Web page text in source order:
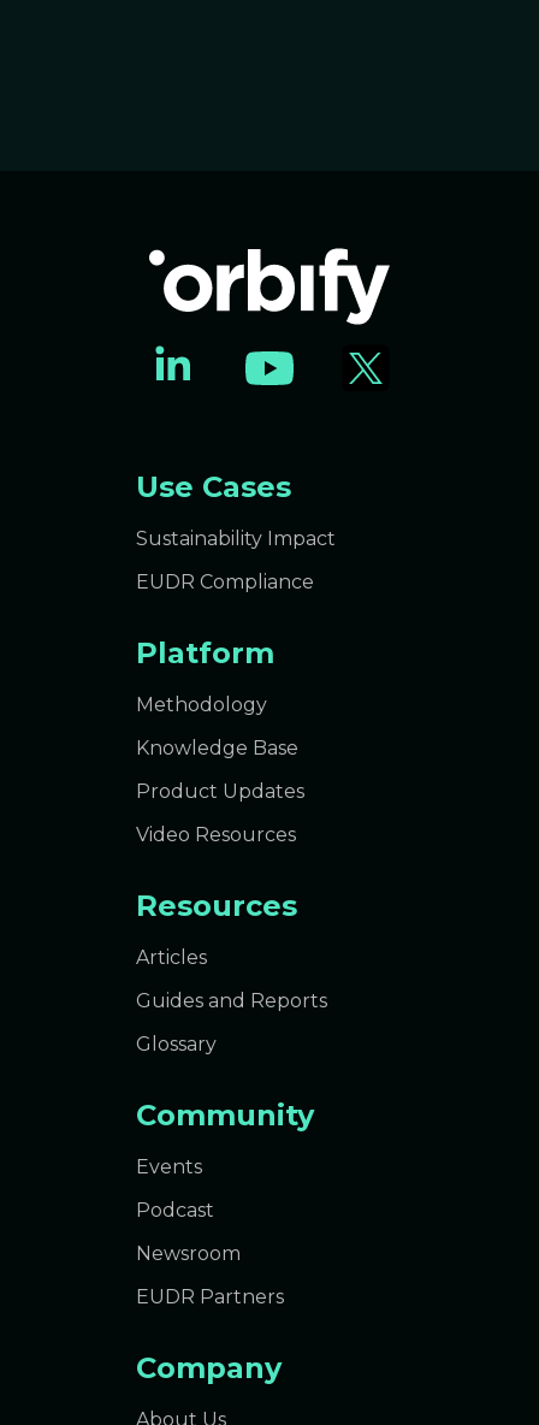
Use Cases
Sustainability Impact
EUDR Compliance
Platform
Methodology
Knowledge Base
Product Updates
Video Resources
Resources
Articles
Guides and Reports
Glossary
Community
Events
Podcast
Newsroom
EUDR Partners
Company
About Us